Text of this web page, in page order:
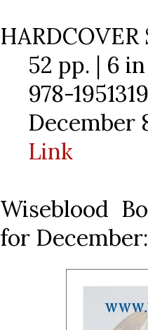
HARDCOVER
52 pp. | 6
978-
December
Link
Wiseblood
for December: